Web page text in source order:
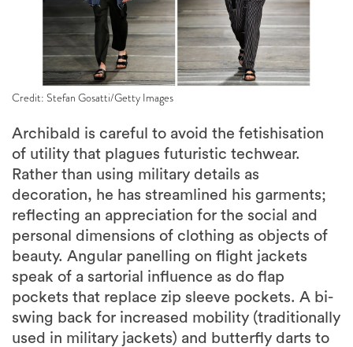
Credit: Stefan Gosatti/Getty Images
Archibald is careful to avoid the fetishisation
of utility that plagues futuristic techwear.
Rather than using military details as
decoration, he has streamlined his garments;
reflecting an appreciation for the social and
personal dimensions of clothing as objects of
beauty. Angular panelling on flight jackets
speak of a sartorial influence as do flap
pockets that replace zip sleeve pockets. A bi-
swing back for increased mobility (traditionally
used in military jackets) and butterfly darts to